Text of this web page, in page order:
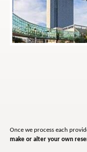
Once we process each
make or alter your own